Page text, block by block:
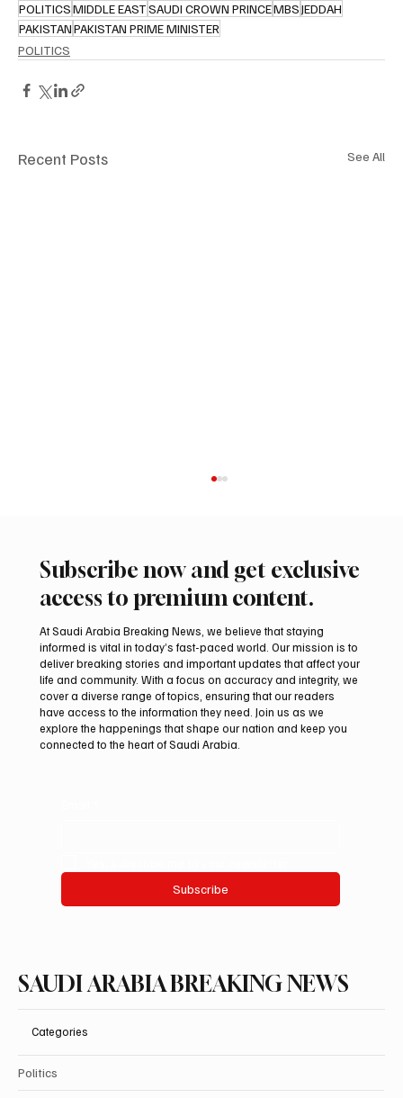
POLITICSMIDDLE EASTSAUDI CROWN PRINCEMBSJEDDAH
PAKISTANPAKISTAN PRIME MINISTER
POLITICS
Recent Posts See All
Saudi Crown Prince Mohammed bin Salman
bin Abdulaziz Al Saud and Turkish President
Recep Tayyip Erdoğan Review Bilateral
Relations
Subscribe now and get exclusive
access to premium content.
At Saudi Arabia Breaking News, we believe that staying
informed is vital in today’s fast-paced world. Our mission is to
deliver breaking stories and important updates that affect your
life and community. With a focus on accuracy and integrity, we
cover a diverse range of topics, ensuring that our readers
have access to the information they need. Join us as we
explore the happenings that shape our nation and keep you
connected to the heart of Saudi Arabia.
Subscribe
SAUDI ARABIA BREAKING NEWS
Categories
Politics